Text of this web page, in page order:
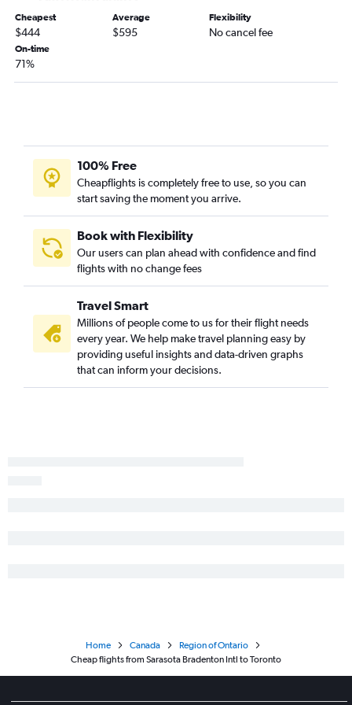
Sarasota to Ottawa flights
Daytona Beach to Pierre Elliott Trudeau Intl flights
Cheapest
$444
Average
$595
Flexibility
No cancel fee
On-time
71%
100% Free
Cheapflights is completely free to use, so you can
start saving the moment you arrive.
Book with Flexibility
Our users can plan ahead with confidence and find
flights with no change fees
Travel Smart
Millions of people come to us for their flight needs
every year. We help make travel planning easy by
providing useful insights and data-driven graphs
that can inform your decisions.
Home Canada
Region of Ontario
Cheap flights from Sarasota Bradenton Intl to Toronto